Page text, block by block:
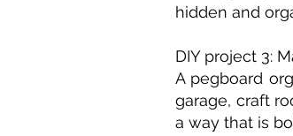
hidden and
DIY project 3:
A pegboard
garage, craft
a way that is